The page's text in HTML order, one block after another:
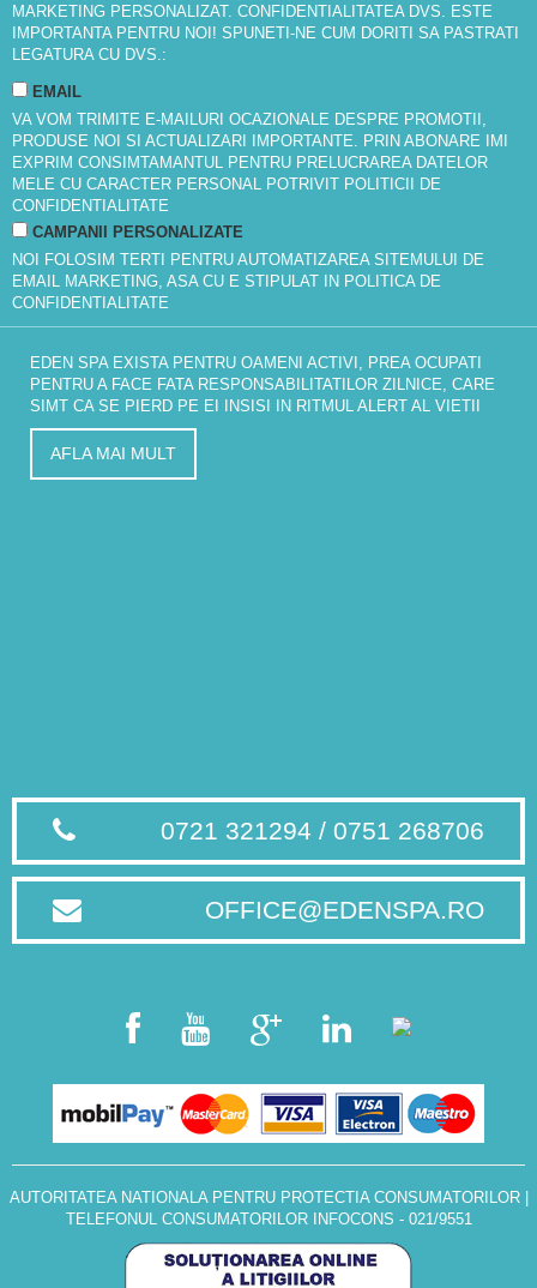
MARKETING PERSONALIZAT. CONFIDENTIALITATEA DVS. ESTE
IMPORTANTA PENTRU NOI! SPUNETI-NE CUM DORITI SA PASTRATI
LEGATURA CU DVS.:
EMAIL
VA VOM TRIMITE E-MAILURI OCAZIONALE DESPRE PROMOTII,
PRODUSE NOI SI ACTUALIZARI IMPORTANTE. PRIN ABONARE IMI
EXPRIM CONSIMTAMANTUL PENTRU PRELUCRAREA DATELOR
MELE CU CARACTER PERSONAL POTRIVIT POLITICII DE
CONFIDENTIALITATE
CAMPANII PERSONALIZATE
NOI FOLOSIM TERTI PENTRU AUTOMATIZAREA SITEMULUI DE
EMAIL MARKETING, ASA CU E STIPULAT IN POLITICA DE
CONFIDENTIALITATE
EDEN SPA EXISTA PENTRU OAMENI ACTIVI, PREA OCUPATI
PENTRU A FACE FATA RESPONSABILITATILOR ZILNICE, CARE
SIMT CA SE PIERD PE EI INSISI IN RITMUL ALERT AL VIETII
AFLA MAI MULT
0721 321294 / 0751 268706
OFFICE@EDENSPA.RO
AUTORITATEA NATIONALA PENTRU PROTECTIA CONSUMATORILOR|
TELEFONUL CONSUMATORILOR INFOCONS - 021/9551